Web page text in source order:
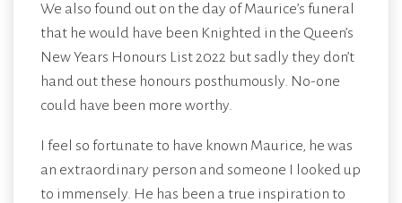
We also found out on the day of Maurice’s funeral
that he would have been Knighted in the Queen’s
New Years Honours List 2022 but sadly they don’t
hand out these honours posthumously. No-one
could have been more worthy.
I feel so fortunate to have known Maurice, he was
an extraordinary person and someone I looked up
to immensely. He has been a true inspiration to